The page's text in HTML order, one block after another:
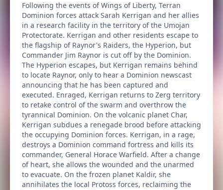
Following the events of Wings of Liberty, Terran
Dominion forces attack Sarah Kerrigan and her allies
in a research facility in the territory of the Umojan
Protectorate. Kerrigan and other residents escape to
the flagship of Raynor's Raiders, the Hyperion, but
Commander Jim Raynor is cut off by the Dominion.
The Hyperion escapes, but Kerrigan remains behind
to locate Raynor, only to hear a Dominion newscast
announcing that he has been captured and
executed. Enraged, Kerrigan returns to Zerg territory
to retake control of the swarm and overthrow the
tyrannical Dominion. On the volcanic planet Char,
Kerrigan subdues a renegade brood before attacking
the occupying Dominion forces. Kerrigan, in a rage,
destroys a Dominion command fortress and kills its
commander, General Horace Warfield. After a change
of heart, she allows the wounded and the unarmed
to evacuate. On the frozen planet Kaldir, she
annihilates the local Protoss forces, reclaiming the